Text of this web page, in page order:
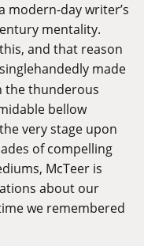
modern-day writer’s
mentality.
and that reason
made
the thunderous
bellow
very stage upon
of compelling
McTeer is
about our
we remembered